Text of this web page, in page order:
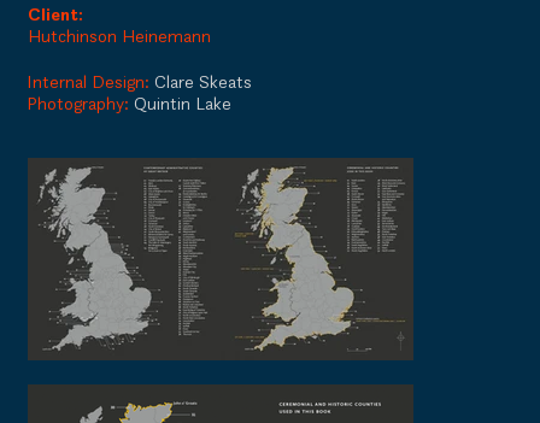
Client:
Hutchinson Heinemann
Internal Design: Clare Skeats
Photography: Quintin Lake